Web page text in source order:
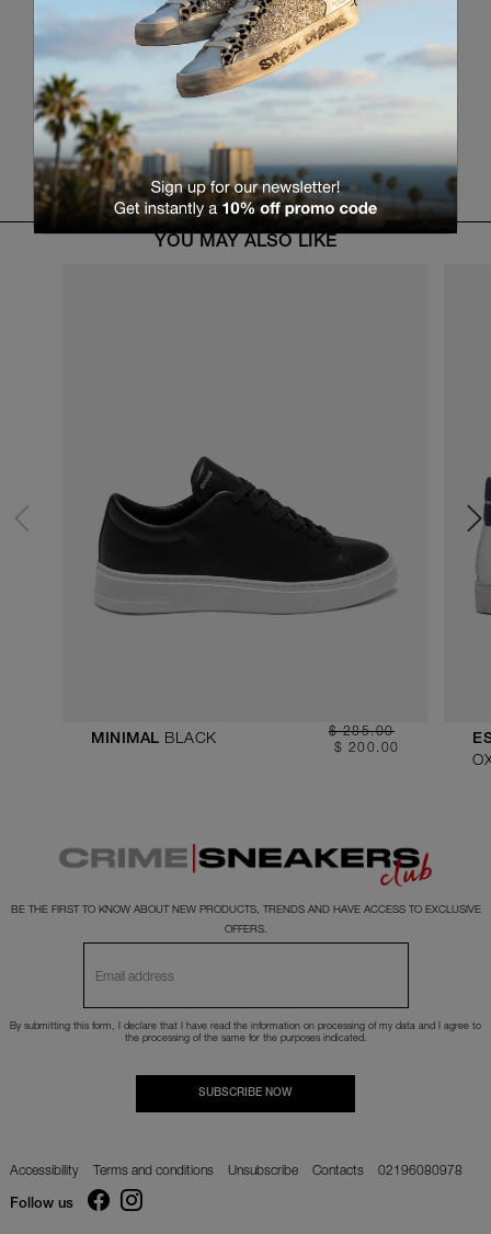
RETURN TO THE PRODUCT LIST
YOU MAY ALSO LIKE
MINIMAL BLACK
$ 285.00
$ 200.00
BE THE FIRST TO KNOW ABOUT NEW PRODUCTS, TRENDS AND HAVE ACCESS TO EXCLUSIVE
OFFERS.
By submitting this form, I declare that I have read the information on processing of my data and I agree to
the processing of the same for the purposes indicated.
SUBSCRIBE NOW
Accessibility Terms and conditions Unsubscribe Contacts 02196080978
Follow us